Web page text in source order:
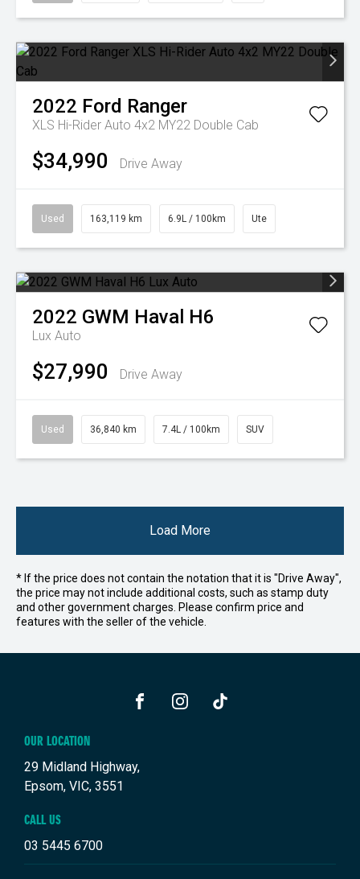
2022 Ford Ranger
XLS Hi-Rider Auto 4x2 MY22 Double Cab
$34,990 Drive Away
Used 163,119 km 6.9L / 100km Ute
2022 GWM Haval H6
Lux Auto
$27,990 Drive Away
Used 36,840 km 7.4L / 100km SUV
Load More
* If the price does not contain the notation that it is "Drive Away",
the price may not include additional costs, such as stamp duty
and other government charges. Please confirm price and
features with the seller of the vehicle.
OUR LOCATION
29 Midland Highway,
Epsom, VIC, 3551
CALL US
03 5445 6700